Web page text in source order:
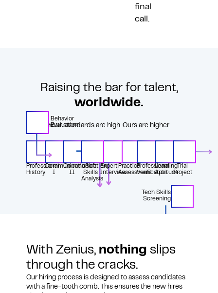
final
call.
Raising the bar for talent,
worldwide.
Your standards are high. Ours are higher.
Professional
History
Communication
I
Communication
II
Tech Skills
Screening
Practical
Assessment
Expert
Interview
Trial
Project
Learning
Aptitude
Professional
Verification
Behavior
Evaluation
Soft
Skills
Analysis
With Zenius, nothing slips
through the cracks.
Our hiring process is designed to assess candidates
with a fine-tooth comb. This ensures the new hires